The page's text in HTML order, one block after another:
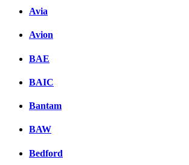
Avia
Avion
BAE
BAIC
Bantam
BAW
Bedford